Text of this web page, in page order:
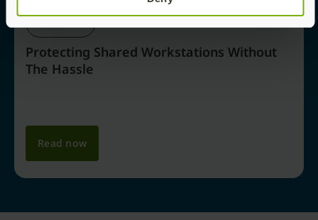
WHITE PAPER
Protecting Shared Workstations Without
The Hassle
Read now